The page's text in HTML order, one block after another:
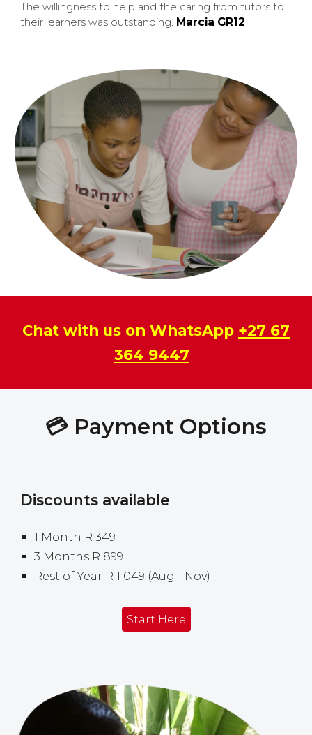
The willingness to help and the caring from tutors to
their learners was outstanding Marcia GR12
Chat with us on WhatsApp +27 67
364 9447
💳 Payment Options
Discounts available
1 Month R 349
3 Months R 899
Rest of Year R 1 049 (Aug - Nov)
Start Here